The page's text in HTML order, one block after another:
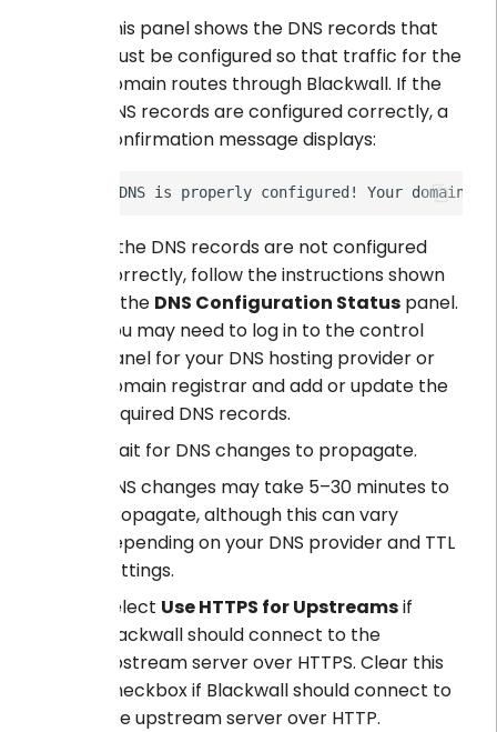
This panel shows the DNS records that
must be configured so that traffic for the
domain routes through Blackwall. If the
DNS records are configured correctly, a
confirmation message displays:
If the DNS records are not configured
correctly, follow the instructions shown
in the DNS Configuration Status panel.
You may need to log in to the control
panel for your DNS hosting provider or
domain registrar and add or update the
required DNS records.
Wait for DNS changes to propagate.
DNS changes may take 5–30 minutes to
propagate, although this can vary
depending on your DNS provider and TTL
settings.
Select Use HTTPS for Upstreamsif
Blackwall should connect to the
upstream server over HTTPS. Clear this
checkbox if Blackwall should connect to
the upstream server over HTTP.